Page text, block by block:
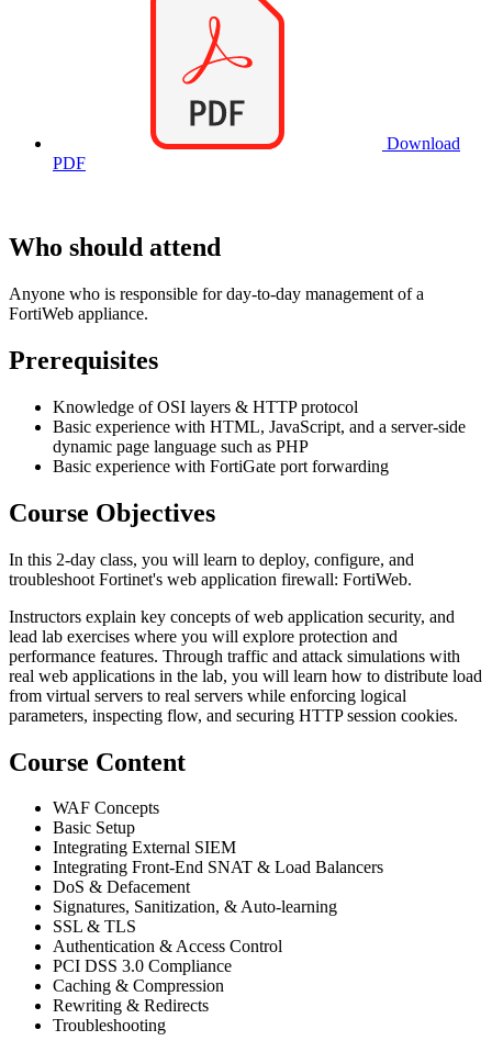
Download
PDF
Who should attend
Anyone who is responsible for day-to-day management of a
FortiWeb appliance.
Prerequisites
Knowledge of OSI layers & HTTP protocol
Basic experience with HTML, JavaScript, and a server-side
dynamic page language such as PHP
Basic experience with FortiGate port forwarding
Course Objectives
In this 2-day class, you will learn to deploy, configure, and
troubleshoot Fortinet's web application firewall: FortiWeb.
Instructors explain key concepts of web application security, and
lead lab exercises where you will explore protection and
performance features. Through traffic and attack simulations with
real web applications in the lab, you will learn how to distribute load
from virtual servers to real servers while enforcing logical
parameters, inspecting flow, and securing HTTP session cookies.
Course Content
WAF Concepts
Basic Setup
Integrating External SIEM
Integrating Front-End SNAT & Load Balancers
DoS & Defacement
Signatures, Sanitization, & Auto-learning
SSL & TLS
Authentication & Access Control
PCI DSS 3.0 Compliance
Caching & Compression
Rewriting & Redirects
Troubleshooting